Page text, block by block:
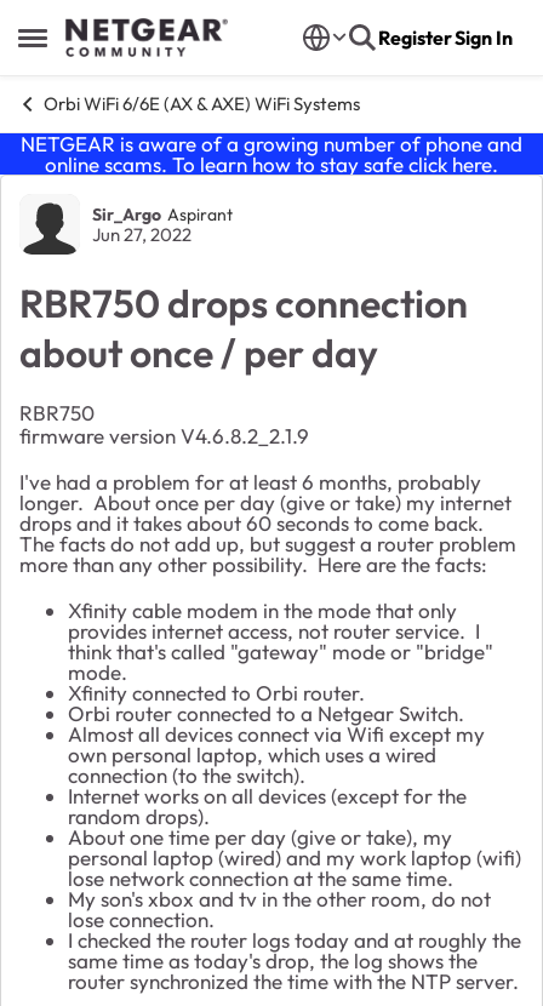
Open Side Menu
Skip to content RegisterSign In
Orbi WiFi 6/6E (AX & AXE) WiFi Systems
NETGEAR is aware of a growing number of phone and
online scams. To learn how to stay safe click here.
Forum Discussion
Sir_Argo Aspirant
Jun 27, 2022
RBR750 drops connection
about once / per day
RBR750
firmware version V4.6.8.2_2.1.9
I've had a problem for at least 6 months, probably
longer. About once per day (give or take) my internet
drops and it takes about 60 seconds to come back.
The facts do not add up, but suggest a router problem
more than any other possibility. Here are the facts:
Xfinity cable modem in the mode that only
provides internet access, not router service. I
think that's called "gateway" mode or "bridge"
mode.
Xfinity connected to Orbi router.
Orbi router connected to a Netgear Switch.
Almost all devices connect via Wifi except my
own personal laptop, which uses a wired
connection (to the switch).
Internet works on all devices (except for the
random drops).
About one time per day (give or take), my
personal laptop (wired) and my work laptop (wifi)
lose network connection at the same time.
My son's xbox and tv in the other room, do not
lose connection.
I checked the router logs today and at roughly the
same time as today's drop, the log shows the
router synchronized the time with the NTP server.